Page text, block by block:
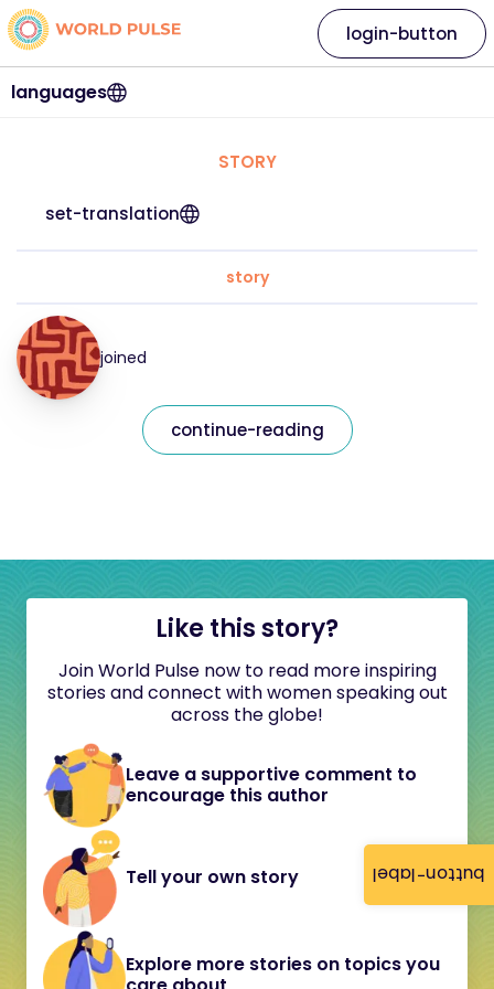
button-label
languages
login-button
STORY
set-translation
story
joined
continue-reading
Like this story?
Join World Pulse now to read more inspiring
stories and connect with women speaking out
across the globe!
Leave a supportive comment to
encourage this author
Tell your own story
Explore more stories on topics you